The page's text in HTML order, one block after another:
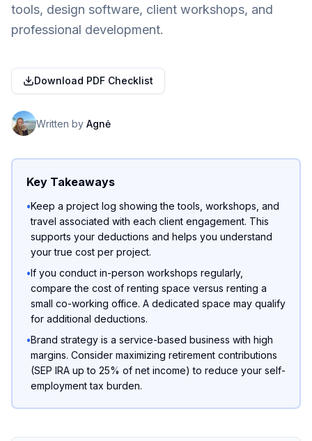
tools, design software, client workshops, and
professional development.
Download PDF Checklist
Written by Agnė
Key Takeaways
•Keep a project log showing the tools, workshops, and
travel associated with each client engagement. This
supports your deductions and helps you understand
your true cost per project.
•If you conduct in-person workshops regularly,
compare the cost of renting space versus renting a
small co-working office. A dedicated space may qualify
for additional deductions.
•Brand strategy is a service-based business with high
margins. Consider maximizing retirement contributions
(SEP IRA up to 25% of net income) to reduce your self-
employment tax burden.